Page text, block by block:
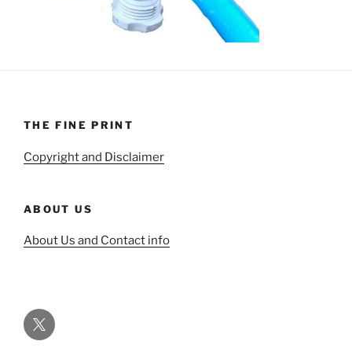
THE FINE PRINT
Copyright and Disclaimer
ABOUT US
About Us and Contact info
Twitter